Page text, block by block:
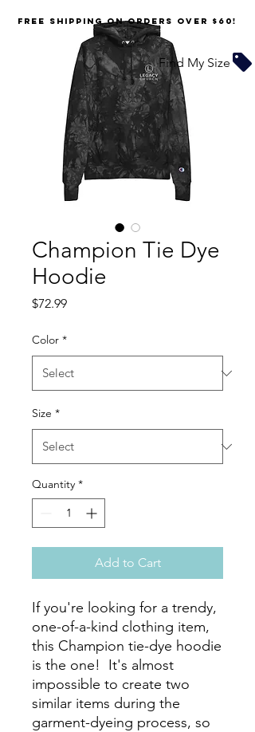
Champion Tie Dye
Hoodie
$72.99Price
Color *
Size *
Quantity *
Add to Cart
If you're looking for a trendy,
one-of-a-kind clothing item,
this Champion tie-dye hoodie
is the one!  It's almost
impossible to create two
similar items during the
garment-dyeing process, so
FREE SHIPPING on orders over $60!
Find My Size